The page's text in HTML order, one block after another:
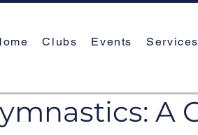
Clubs Events Services
A